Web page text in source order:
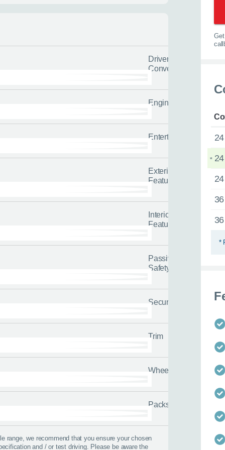
*
*
Driver
Convenience
Engine/Drivetrain/
Entertainment
Exterior
Features
Interior
Features
Passive
Safety
Security
Trim
Wheels
Packs
range, we recommend that you ensure your chosen
and / or test driving. Please be aware the
tailored advice and guidance to
0116 284
about yourself
help?